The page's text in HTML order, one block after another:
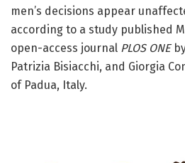
men’s decisions appear
according to a study published
open-access journal PLOS ONE
Patrizia Bisiacchi, and Giorgia
of Padua, Italy.